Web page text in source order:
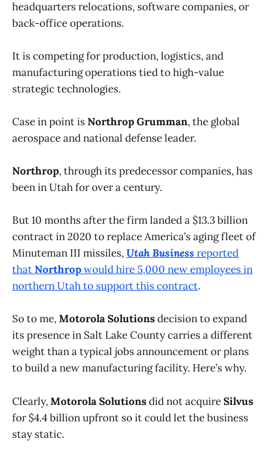
headquarters relocations, software companies, or
back-office operations.
It is competing for production, logistics, and
manufacturing operations tied to high-value
strategic technologies.
Case in point isNorthrop Grumman, the global
aerospace and national defense leader.
Northrop, through its predecessor companies, has
been in Utah for over a century.
But 10 months after the firm landed a $13.3 billion
contract in 2020 to replace America’s aging fleet of
Minuteman III missiles,Utah Business reported
thatNorthropwould hire 5,000 new employees in
northern Utah to support this contract.
So to me,Motorola Solutionsdecision to expand
its presence in Salt Lake County carries a different
weight than a typical jobs announcement or plans
to build a new manufacturing facility. Here’s why.
Clearly,Motorola Solutionsdid not acquireSilvus
for $4.4 billion upfront so it could let the business
stay static.